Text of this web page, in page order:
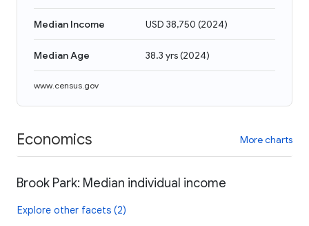
Median Income USD 38,750 (2024)
Median Age 38.3 yrs(2024)
www.census.gov
Economics More charts
Brook Park: Median individual income
Explore other facets (2)